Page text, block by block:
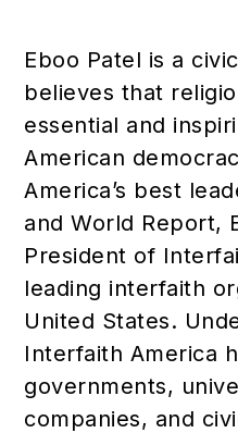
Eboo Patel is a
believes that
essential and
American
America’s best
and World Report,
President of
leading interfaith
United States.
Interfaith America
governments,
companies, and